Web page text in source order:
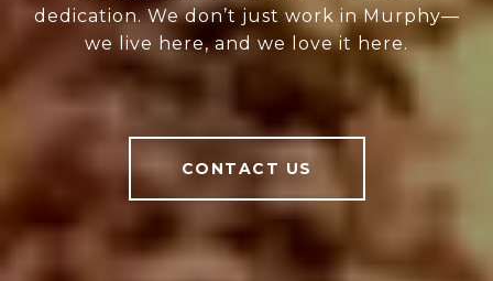
dedication. We don’t just work in Murphy—
we live here, and we love it here.
CONTACT US